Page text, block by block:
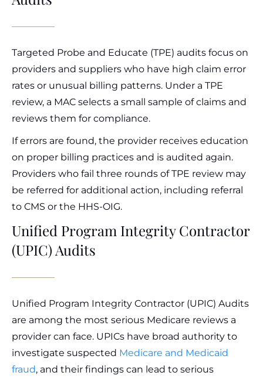
Targeted Probe and Educate (TPE) audits focus on
providers and suppliers who have high claim error
rates or unusual billing patterns. Under a TPE
review, a MAC selects a small sample of claims and
reviews them for compliance.
If errors are found, the provider receives education
on proper billing practices and is audited again.
Providers who fail three rounds of TPE review may
be referred for additional action, including referral
to CMS or the HHS-OIG.
Unified Program Integrity Contractor
(UPIC) Audits
Unified Program Integrity Contractor (UPIC) Audits
are among the most serious Medicare reviews a
provider can face. UPICs have broad authority to
investigate suspected Medicare and Medicaid
fraud, and their findings can lead to serious